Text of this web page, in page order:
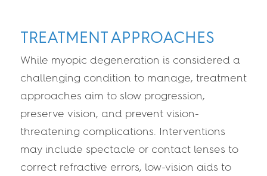
TREATMENT APPROACHES
While myopic degeneration is considered a
challenging condition to manage, treatment
approaches aim to slow progression,
preserve vision, and prevent vision-
threatening complications. Interventions
may include spectacle or contact lenses to
correct refractive errors, low-vision aids to